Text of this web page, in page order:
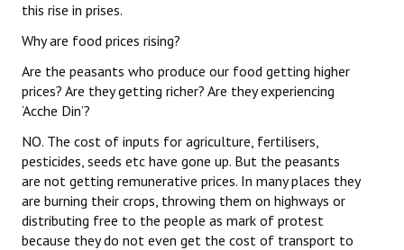
this rise in prises.
Why are food prices rising?
Are the peasants who produce our food getting higher
prices? Are they getting richer? Are they experiencing
‘Acche Din’?
NO. The cost of inputs for agriculture, fertilisers,
pesticides, seeds etc have gone up. But the peasants
are not getting remunerative prices. In many places they
are burning their crops, throwing them on highways or
distributing free to the people as mark of protest
because they do not even get the cost of transport to